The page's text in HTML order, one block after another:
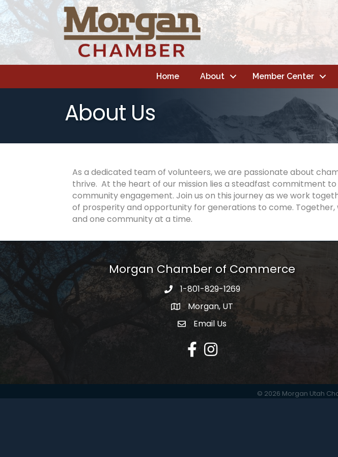
Home About Member Center
About Us
As a dedicated team of volunteers, we are passionate about
thrive. At the heart of our mission lies a steadfast commitment
community engagement. Join us on this journey as we work
of prosperity and opportunity for generations to come.
and one community at a time.
Morgan Chamber of Commerce
1-801-829-1269
Morgan, UT
Envelope Icon
Email Us
FacebookInstagram
© 2026 Morgan Utah